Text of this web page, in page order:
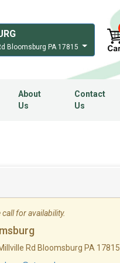
Bloomsburg PA 17815
About
Us
Contact
Us
call for availability.
Rd Bloomsburg PA 17815